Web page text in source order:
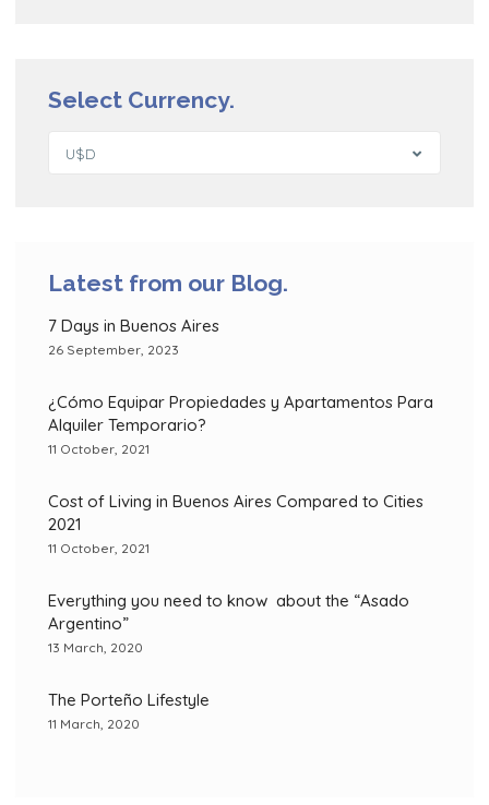
Select Currency.
U$D
Latest from our Blog.
7 Days in Buenos Aires
26 September, 2023
¿Cómo Equipar Propiedades y Apartamentos Para
Alquiler Temporario?
11 October, 2021
Cost of Living in Buenos Aires Compared to Cities
2021
11 October, 2021
Everything you need to know about the “Asado
Argentino”
13 March, 2020
The Porteño Lifestyle
11 March, 2020